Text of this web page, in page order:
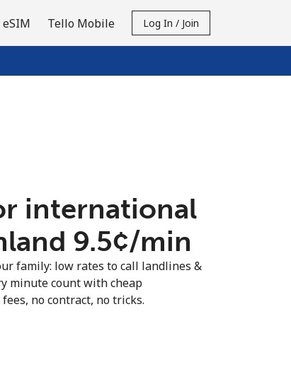
Tello Mobile Log In / Join
international
⁦9.5¢⁩/min
family: low rates to call landlines &
minute count with cheap
no contract, no tricks.